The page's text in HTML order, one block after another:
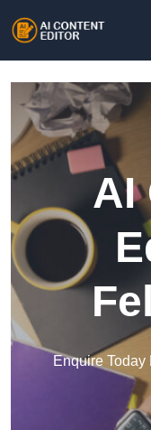
AI
Enquire